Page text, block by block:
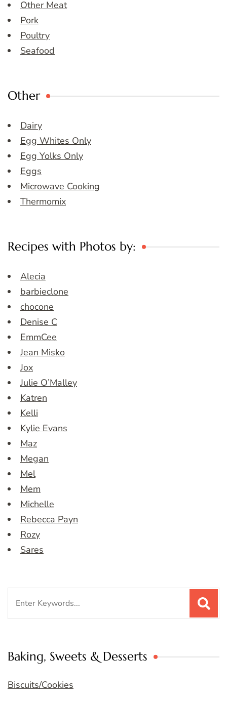
Other Meat
Pork
Poultry
Seafood
Other
Dairy
Egg Whites Only
Egg Yolks Only
Eggs
Microwave Cooking
Thermomix
Recipes with Photos by:
Alecia
barbieclone
chocone
Denise C
EmmCee
Jean Misko
Jox
Julie O’Malley
Katren
Kelli
Kylie Evans
Maz
Megan
Mel
Mem
Michelle
Rebecca Payn
Rozy
Sares
Baking, Sweets & Desserts
Biscuits/Cookies